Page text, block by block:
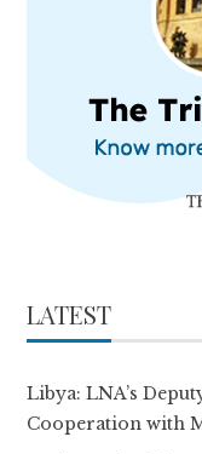
LATEST
Libya: LNA’s
Cooperation with